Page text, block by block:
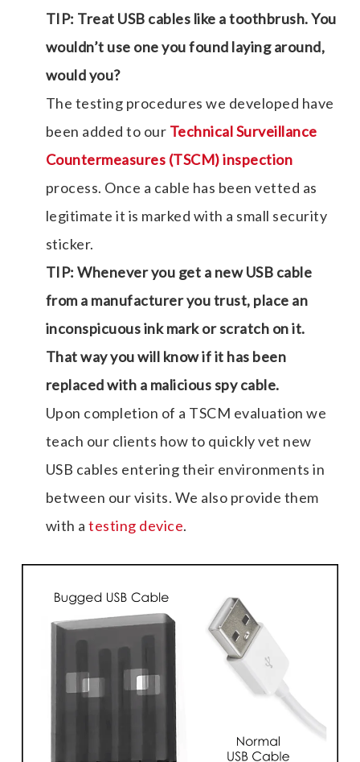
TIP: Treat USB cables like a toothbrush. You
wouldn’t use one you found laying around,
would you?
The testing procedures we developed have
been added to our Technical Surveillance
Countermeasures (TSCM) inspection
process. Once a cable has been vetted as
legitimate it is marked with a small security
sticker.
TIP: Whenever you get a new USB cable
from a manufacturer you trust, place an
inconspicuous ink mark or scratch on it.
That way you will know if it has been
replaced with a malicious spy cable.
Upon completion of a TSCM evaluation we
teach our clients how to quickly vet new
USB cables entering their environments in
between our visits. We also provide them
with atesting device.